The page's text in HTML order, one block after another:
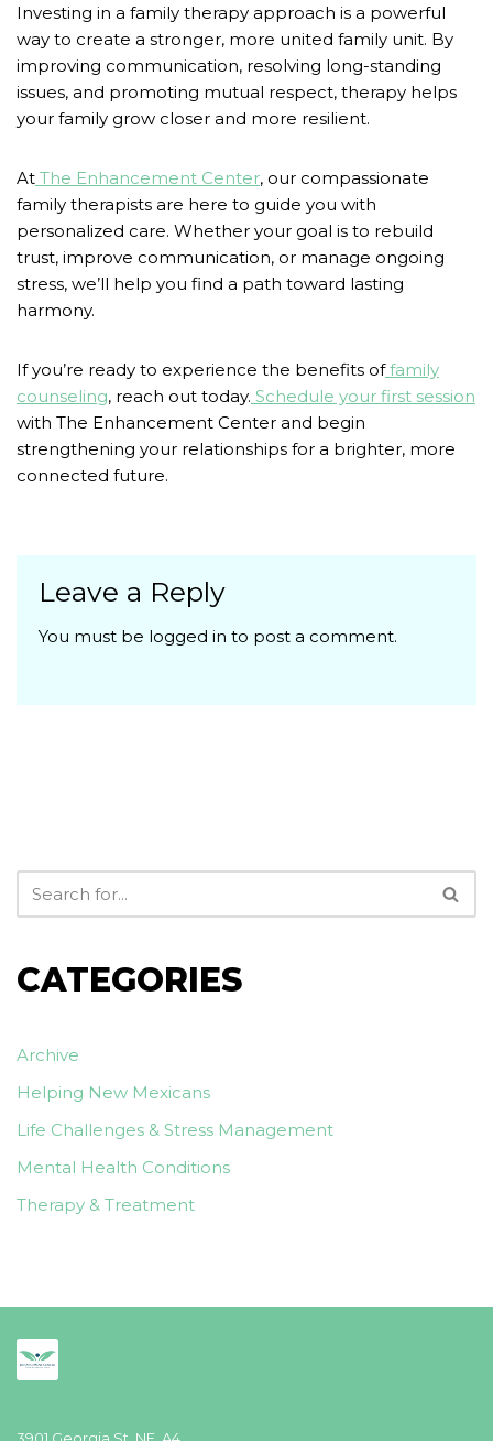
Investing in a family therapy approach is a powerful
way to create a stronger, more united family unit. By
improving communication, resolving long-standing
issues, and promoting mutual respect, therapy helps
your family grow closer and more resilient.
At The Enhancement Center, our compassionate
family therapists are here to guide you with
personalized care. Whether your goal is to rebuild
trust, improve communication, or manage ongoing
stress, we’ll help you find a path toward lasting
harmony.
If you’re ready to experience the benefits of family
counseling, reach out today. Schedule your first session
with The Enhancement Center and begin
strengthening your relationships for a brighter, more
connected future.
Leave a Reply
You must be logged in to post a comment.
CATEGORIES
Archive
Helping New Mexicans
Life Challenges & Stress Management
Mental Health Conditions
Therapy & Treatment